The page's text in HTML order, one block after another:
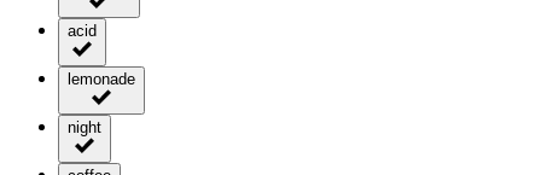
acid
lemonade
night